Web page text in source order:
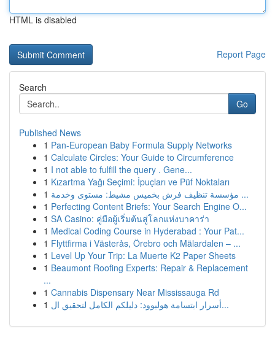
HTML is disabled
Report Page
Search
Go
Published News
1 Pan-European Baby Formula Supply Networks
1 Calculate Circles: Your Guide to Circumference
1 I not able to fulfill the query . Gene...
1 Kızartma Yağı Seçimi: İpuçları ve Püf Noktaları
1
مؤسسة تنظيف فرش بخميس مشيط: مستوى وخدمة ...
1 Perfecting Content Briefs: Your Search Engine O...
1 SA Casino: คู่มือผู้เริ่มต้นสู่โลกแห่งบาคาร่า
1 Medical Coding Course in Hyderabad : Your Pat...
1 Flyttfirma i Västerås, Örebro och Mälardalen – ...
1 Level Up Your Trip: La Muerte K2 Paper Sheets
1 Beaumont Roofing Experts: Repair & Replacement
...
1 Cannabis Dispensary Near Mississauga Rd
1
أسرار ابتسامة هوليوود: دليلكم الكامل لتحقيق ال...